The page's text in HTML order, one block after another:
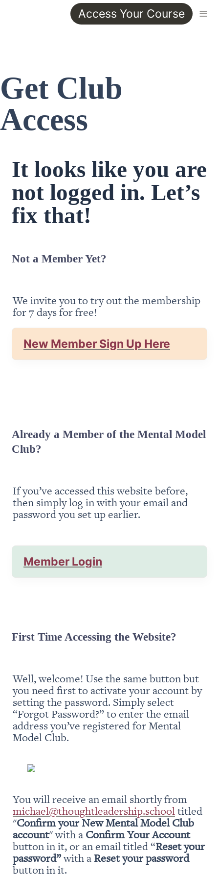
Access Your Course
Get Club
Access
It looks like you are
not logged in. Let’s
fix that!
Not a Member Yet?
We invite you to try out the membership
for 7 days for free!
New Member Sign Up Here
Already a Member of the Mental Model
Club?
If you’ve accessed this website before,
then simply log in with your email and
password you set up earlier.
Member Login
First Time Accessing the Website?
Well, welcome! Use the same button but
you need first to activate your account by
setting the password. Simply select
“Forgot Password?” to enter the email
address you’ve registered for Mental
Model Club.
michael@thoughtleadership.school titled
"Confirm your New Mental Model Club
account" with a Confirm Your Account
button in it, or an email titled “Reset your
password” with a Reset your password
button in it.